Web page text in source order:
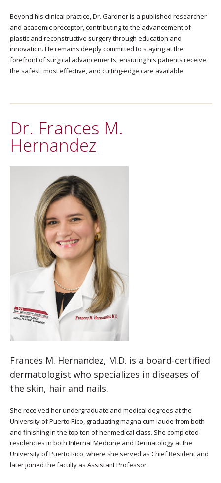
Beyond his clinical practice, Dr. Gardner is a published researcher
and academic preceptor, contributing to the advancement of
plastic and reconstructive surgery through education and
innovation. He remains deeply committed to staying at the
forefront of surgical advancements, ensuring his patients receive
the safest, most effective, and cutting-edge care available.
Dr. Frances M.
Hernandez
Frances M. Hernandez, M.D. is a board-certified
dermatologist who specializes in diseases of
the skin, hair and nails.
She received her undergraduate and medical degrees at the
University of Puerto Rico, graduating magna cum laude from both
and finishing in the top ten of her medical class. She completed
residencies in both Internal Medicine and Dermatology at the
University of Puerto Rico, where she served as Chief Resident and
later joined the faculty as Assistant Professor.